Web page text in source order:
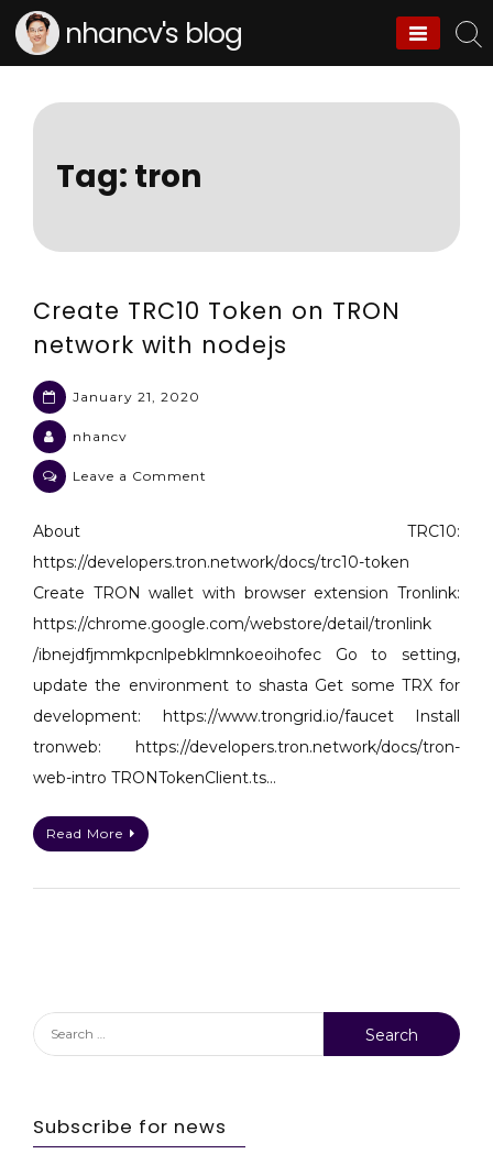
Skip
nhancv's blog
Tag: tron
Create TRC10 Token on TRON
network with nodejs
January 21, 2020
nhancv
Leave a Comment
TRON
network
with
nodejs
About TRC10:
https://developers.tron.network/docs/trc10-token
Create TRON wallet with browser extension Tronlink:
https://chrome.google.com/webstore/detail/tronlink
/ibnejdfjmmkpcnlpebklmnkoeoihofec Go to setting,
update the environment to shasta Get some TRX for
development: https://www.trongrid.io/faucet Install
tronweb: https://developers.tron.network/docs/tron-
web-intro TRONTokenClient.ts…
Read More
Search
for:
Subscribe for news